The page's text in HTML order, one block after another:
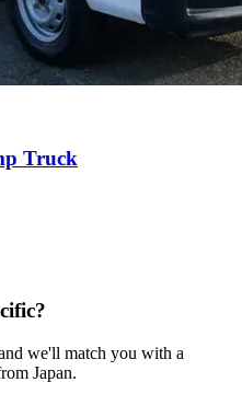
Truck
we'll match you with a
Japan.